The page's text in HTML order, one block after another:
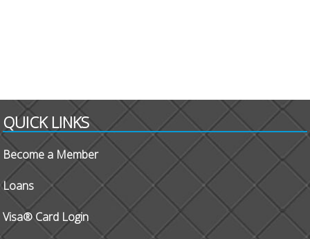
QUICK LINKS
Become a Member
Loans
Visa® Card Login